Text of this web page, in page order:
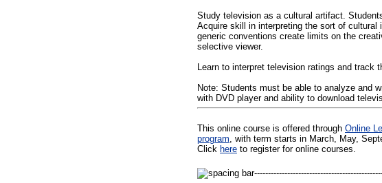
Study television as a cultural artifact.
Acquire skill in interpreting the sort of
generic conventions create limits on the
selective viewer.
Learn to interpret television ratings and track
Note: Students must be able to analyze and
with DVD player and ability to download
This online course is offered through Online
program, with term starts in March, May,
Click here to register for online courses.